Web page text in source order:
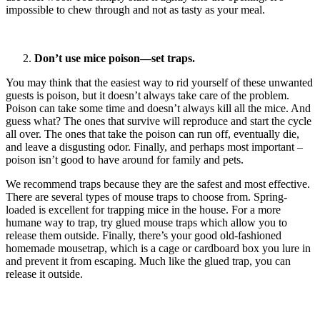
impossible to chew through and not as tasty as your meal.
Don’t use mice poison—set traps.
You may think that the easiest way to rid yourself of these unwanted
guests is poison, but it doesn’t always take care of the problem.
Poison can take some time and doesn’t always kill all the mice. And
guess what? The ones that survive will reproduce and start the cycle
all over. The ones that take the poison can run off, eventually die,
and leave a disgusting odor. Finally, and perhaps most important –
poison isn’t good to have around for family and pets.
We recommend traps because they are the safest and most effective.
There are several types of mouse traps to choose from. Spring-
loaded is excellent for trapping mice in the house. For a more
humane way to trap, try glued mouse traps which allow you to
release them outside. Finally, there’s your good old-fashioned
homemade mousetrap, which is a cage or cardboard box you lure in
and prevent it from escaping. Much like the glued trap, you can
release it outside.